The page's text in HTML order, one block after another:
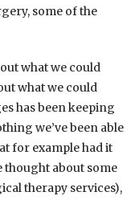
some of the
what we could
what we could
has been keeping
we’ve been able
for example had it
thought about some
therapy services),